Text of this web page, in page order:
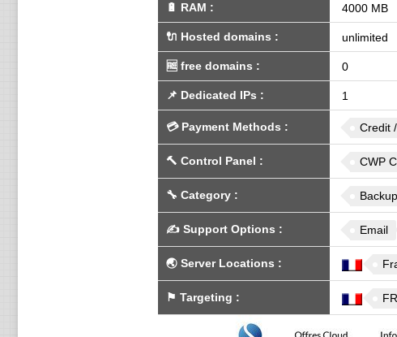
🔋 RAM : 4000 MB
🔌 Hosted domains : unlimited
🆓 free domains : 0
📌 Dedicated IPs : 1
💳 Payment Methods : Credit
🔨 Control Panel : CWP
🔧 Category: Backup
✍️ Support Options : Email
🌏 Server Locations :
⚑ Targeting : FR